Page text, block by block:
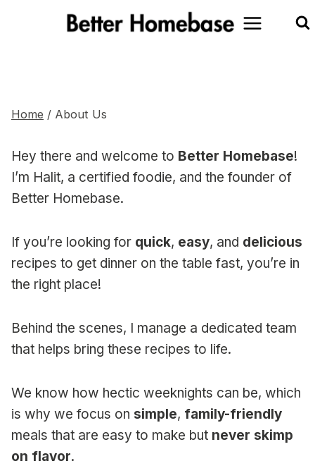
Home / About Us
Hey there and welcome to Better Homebase!
I’m Halit, a certified foodie, and the founder of
Better Homebase.
If you’re looking for quick, easy, and delicious
recipes to get dinner on the table fast, you’re in
the right place!
Behind the scenes, I manage a dedicated team
that helps bring these recipes to life.
We know how hectic weeknights can be, which
is why we focus on simple, family-friendly
meals that are easy to make but never skimp
on flavor.